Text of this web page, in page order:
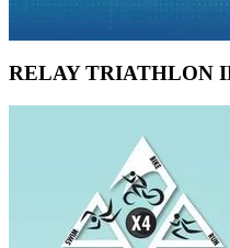
RELAY TRIATHLON